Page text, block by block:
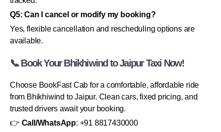
Q5: Can I cancel or modify my booking?
Yes, flexible cancellation and rescheduling options are
available.
📞 Book Your Bhikhiwind to Jaipur Taxi Now!
Choose BookFast Cab for a comfortable, affordable ride
from Bhikhiwind to Jaipur. Clean cars, fixed pricing, and
trusted drivers await your booking.
👉 Call/WhatsApp: +91 8817430000